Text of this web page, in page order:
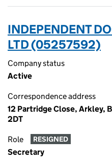
INDEPENDENT
LTD (05257592)
Company status
Active
Correspondence address
12 Partridge Close, Arkley,
2DT
Role RESIGNED
Secretary